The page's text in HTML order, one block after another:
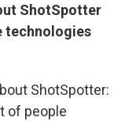
ShotSpotter
technologies
ShotSpotter:
of people